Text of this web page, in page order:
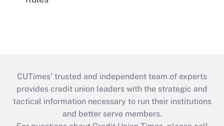
CUTimes’ trusted and independent team of experts
provides credit union leaders with the strategic and
tactical information necessary to run their institutions
and better serve members.